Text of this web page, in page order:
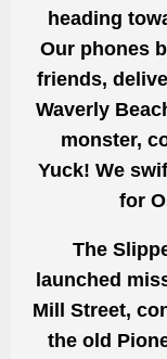
heading
Our phones
friends,
Waverly
monster,
Yuck! We
for
The
launched
Mill Street,
the old